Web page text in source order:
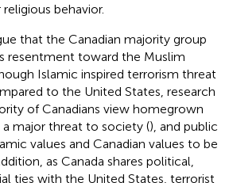
behavior.
that the Canadian majority group
resentment toward the Muslim
Islamic inspired terrorism threat
to the United States, research
of Canadians view homegrown
major threat to society (), and public
values and Canadian values to be
as Canada shares political,
ties with the United States, terrorist